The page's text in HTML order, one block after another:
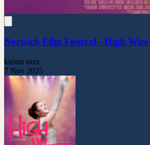
Norwich Film Festival - High Wire
kieran raza
7 Nov 2025